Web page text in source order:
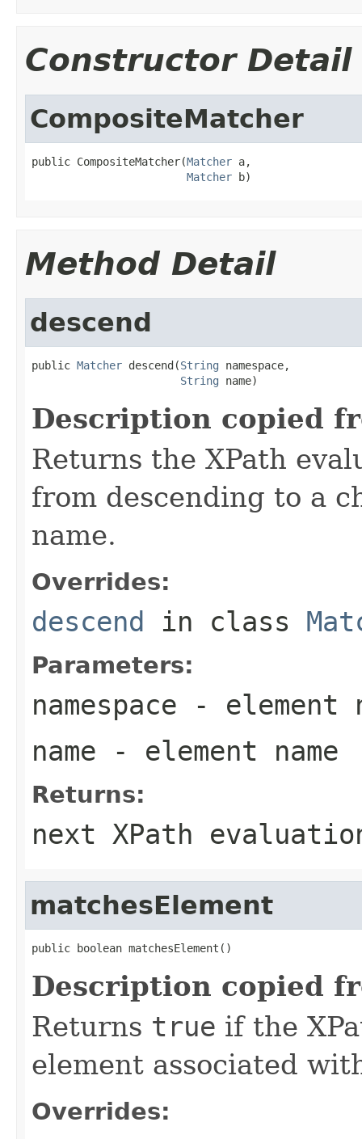
Constructor Detail
CompositeMatcher
public CompositeMatcher(Matcher a,
Matcher b)
Method Detail
descend
public Matcher descend(String namespace,
String name)
Description copied
Returns the XPath
from descending to a
name.
Overrides:
descend in class
Parameters:
namespace - element
name - element name
Returns:
next XPath
matchesElement
public boolean matchesElement()
Description copied
Returns true if the
element associated
Overrides: